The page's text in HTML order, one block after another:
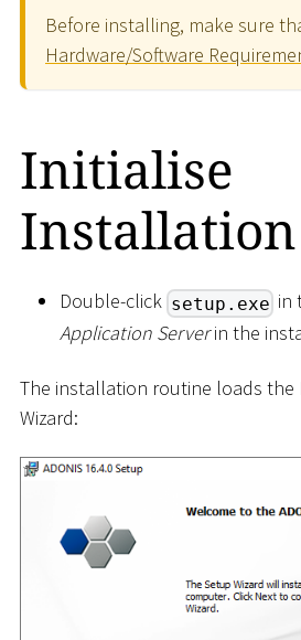
Before installing, make sure
Hardware/Software
Initialise
Installation
Double-click setup.exe in
Application Serverin the
The installation routine loads the
Wizard: